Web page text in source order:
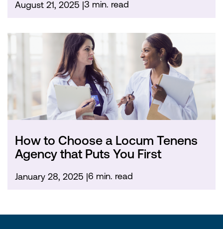
August 21, 2025 3 min. read
How to Choose a Locum Tenens
Agency that Puts You First
January 28, 2025 6 min. read